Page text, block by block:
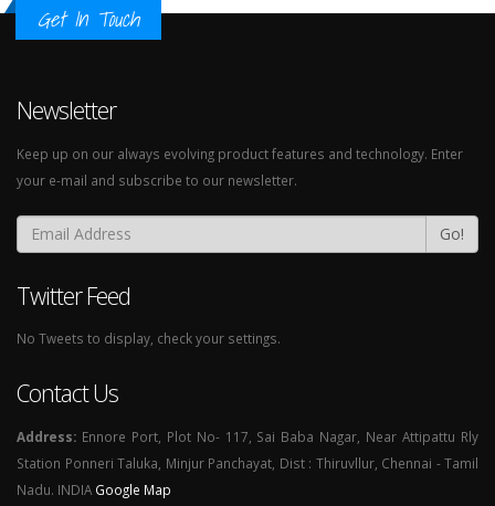
Get In Touch
Newsletter
Keep up on our always evolving product features and technology. Enter
your e-mail and subscribe to our newsletter.
Go!
Twitter Feed
No Tweets to display, check your settings.
Contact Us
Address: Ennore Port, Plot No- 117, Sai Baba Nagar, Near Attipattu Rly
Station Ponneri Taluka, Minjur Panchayat, Dist : Thiruvllur, Chennai - Tamil
Nadu. INDIA Google Map